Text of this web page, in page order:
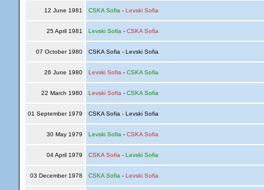
12 June 1981 CSKA Sofia - Levski Sofia
25 April 1981 Levski Sofia - CSKA Sofia
07 October 1980 CSKA Sofia - Levski Sofia
26 June 1980 Levski Sofia - CSKA Sofia
22 March 1980 Levski Sofia - CSKA Sofia
01 September 1979 CSKA Sofia - Levski Sofia
30 May 1979 Levski Sofia - CSKA Sofia
04 April 1979 CSKA Sofia - Levski Sofia
03 December 1978 CSKA Sofia - Levski Sofia